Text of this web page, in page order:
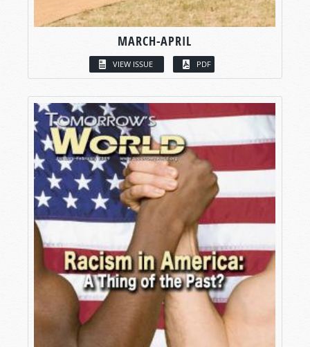
MARCH-APRIL
VIEW ISSUE PDF